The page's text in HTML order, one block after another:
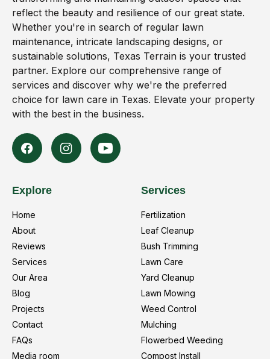
reflect the beauty and resilience of our great state.
Whether you're in search of regular lawn
maintenance, intricate landscaping designs, or
sustainable solutions, Texas Terrain is your trusted
partner. Explore our comprehensive range of
services and discover why we're the preferred
choice for lawn care in Texas. Elevate your property
with the best in the business.
Explore
Home
About
Reviews
Services
Our Area
Blog
Projects
Contact
FAQs
Media room
Services
Fertilization
Leaf Cleanup
Bush Trimming
Lawn Care
Yard Cleanup
Lawn Mowing
Weed Control
Mulching
Flowerbed Weeding
Compost Install